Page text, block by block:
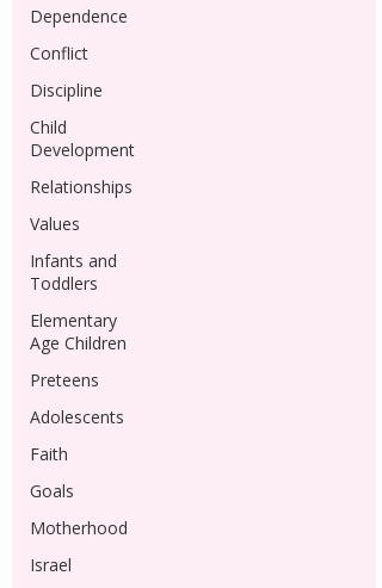
Dependence
Conflict
Discipline
Child
Development
Relationships
Values
Infants and
Toddlers
Elementary
Age Children
Preteens
Adolescents
Faith
Goals
Motherhood
Israel